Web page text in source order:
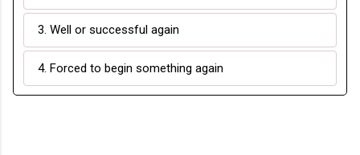
3. Well or successful again
4. Forced to begin something again